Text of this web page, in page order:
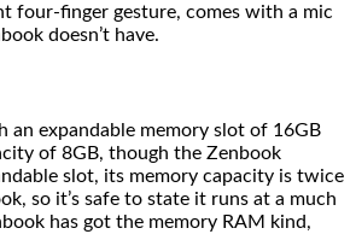
four-finger gesture, comes with a mic
doesn’t have.
an expandable memory slot of 16GB
of 8GB, though the Zenbook
slot, its memory capacity is twice
so it’s safe to state it runs at a much
has got the memory RAM kind,